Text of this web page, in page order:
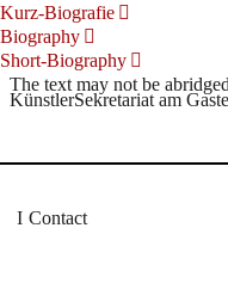
Kurz-Biografie
Biography
Short-Biography
The text may not be
KünstlerSekretariat am
Contact